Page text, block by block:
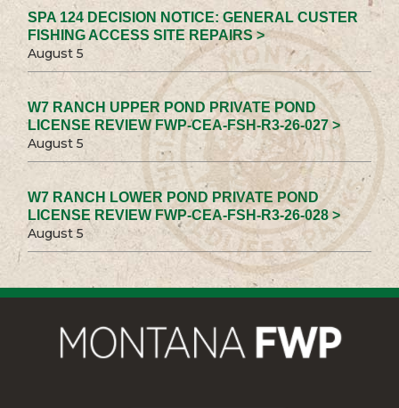
SPA 124 DECISION NOTICE: GENERAL CUSTER
FISHING ACCESS SITE REPAIRS >
August 5
W7 RANCH UPPER POND PRIVATE POND
LICENSE REVIEW FWP-CEA-FSH-R3-26-027 >
August 5
W7 RANCH LOWER POND PRIVATE POND
LICENSE REVIEW FWP-CEA-FSH-R3-26-028 >
August 5